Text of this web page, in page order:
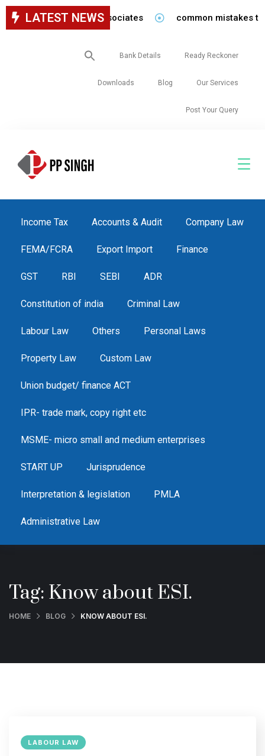
LATEST NEWS
for staff in our firm/associates common mistakes to
Search
for:
Bank Details Ready Reckoner
Downloads Blog Our Services
Post Your Query
Income Tax Accounts & Audit Company Law
FEMA/FCRA Export Import Finance
GST RBI SEBI ADR
Constitution of india Criminal Law
Labour Law Others Personal Laws
Property Law Custom Law
Union budget/ finance ACT
IPR- trade mark, copy right etc
MSME- micro small and medium enterprises
START UP Jurisprudence
Interpretation & legislation PMLA
Administrative Law
Tag: Know about ESI.
HOME BLOG KNOW ABOUT ESI.
LABOUR LAW